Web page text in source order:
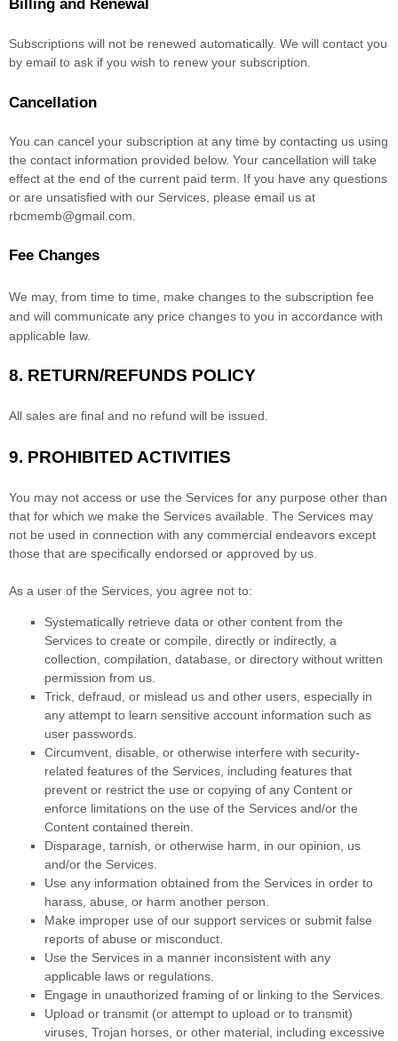
Billing and Renewal
Subscriptions will not be renewed automatically. We will contact you
by email to ask if you wish to renew your subscription.
Cancellation
You can cancel your subscription at any time by contacting us using
the contact information provided below. Your cancellation will take
effect at the end of the current paid term. If you have any questions
or are unsatisfied with our Services, please email us at
rbcmemb@gmail.com
Fee Changes
We may, from time to time, make changes to the subscription fee
and will communicate any price changes to you in accordance with
applicable law.
8. RETURN/REFUNDS POLICY
All sales are final and no refund will be issued.
9. PROHIBITED ACTIVITIES
You may not access or use the Services for any purpose other than
that for which we make the Services available. The Services may
not be used in connection with any commercial endeavors except
those that are specifically endorsed or approved by us.
As a user of the Services, you agree not to:
Systematically retrieve data or other content from the
Services to create or compile, directly or indirectly, a
collection, compilation, database, or directory without written
permission from us.
Trick, defraud, or mislead us and other users, especially in
any attempt to learn sensitive account information such as
user passwords.
Circumvent, disable, or otherwise interfere with security-
related features of the Services, including features that
prevent or restrict the use or copying of any Content or
enforce limitations on the use of the Services and/or the
Content contained therein.
Disparage, tarnish, or otherwise harm, in our opinion, us
and/or the Services.
Use any information obtained from the Services in order to
harass, abuse, or harm another person.
Make improper use of our support services or submit false
reports of abuse or misconduct.
Use the Services in a manner inconsistent with any
applicable laws or regulations.
Engage in unauthorized framing of or linking to the Services.
Upload or transmit (or attempt to upload or to transmit)
viruses, Trojan horses, or other material, including excessive